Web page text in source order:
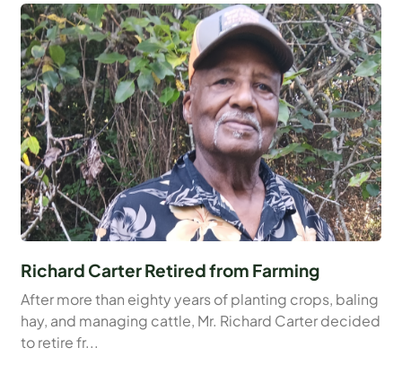
Richard Carter Retired from Farming
After more than eighty years of planting crops, baling
hay, and managing cattle, Mr. Richard Carter decided
to retire fr...